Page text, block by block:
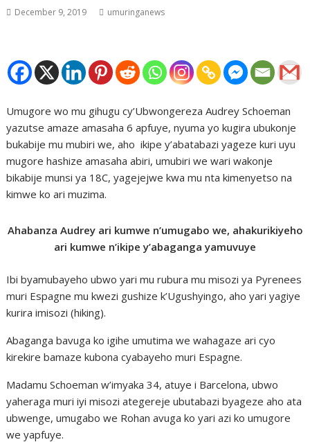
December 9, 2019 umuringanews
Umugore wo mu gihugu cy’Ubwongereza Audrey Schoeman
yazutse amaze amasaha 6 apfuye, nyuma yo kugira ubukonje
bukabije mu mubiri we, aho ikipe y’abatabazi yageze kuri uyu
mugore hashize amasaha abiri, umubiri we wari wakonje
bikabije munsi ya 18C, yagejejwe kwa mu nta kimenyetso na
kimwe ko ari muzima.
Ahabanza Audrey ari kumwe n’umugabo we, ahakurikiyeho
ari kumwe n’ikipe y’abaganga yamuvuye
Ibi byamubayeho ubwo yari mu rubura mu misozi ya Pyrenees
muri Espagne mu kwezi gushize k’Ugushyingo, aho yari yagiye
kurira imisozi (hiking).
Abaganga bavuga ko igihe umutima we wahagaze ari cyo
kirekire bamaze kubona cyabayeho muri Espagne.
Madamu Schoeman w’imyaka 34, atuye i Barcelona, ubwo
yaheraga muri iyi misozi ategereje ubutabazi byageze aho ata
ubwenge, umugabo we Rohan avuga ko yari azi ko umugore
we yapfuye.